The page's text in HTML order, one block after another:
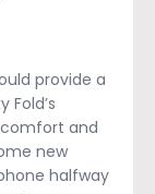
provide a
and
new
halfway